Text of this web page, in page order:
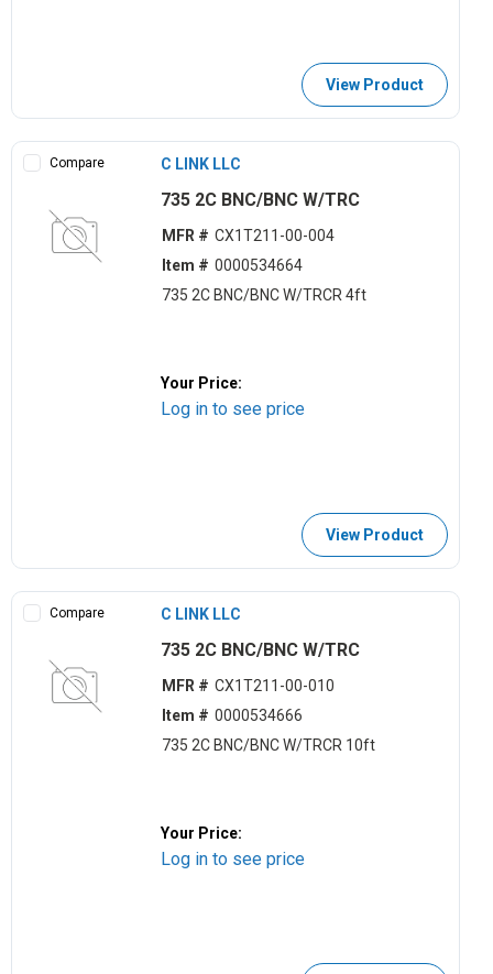
View Product
Compare C LINK LLC
735 2C BNC/BNC W/TRC
MFR # CX1T211-00-004
Item # 0000534664
735 2C BNC/BNC W/TRCR 4ft
Your Price:
Log in to see price
View Product
Compare C LINK LLC
735 2C BNC/BNC W/TRC
MFR # CX1T211-00-010
Item # 0000534666
735 2C BNC/BNC W/TRCR 10ft
Your Price:
Log in to see price